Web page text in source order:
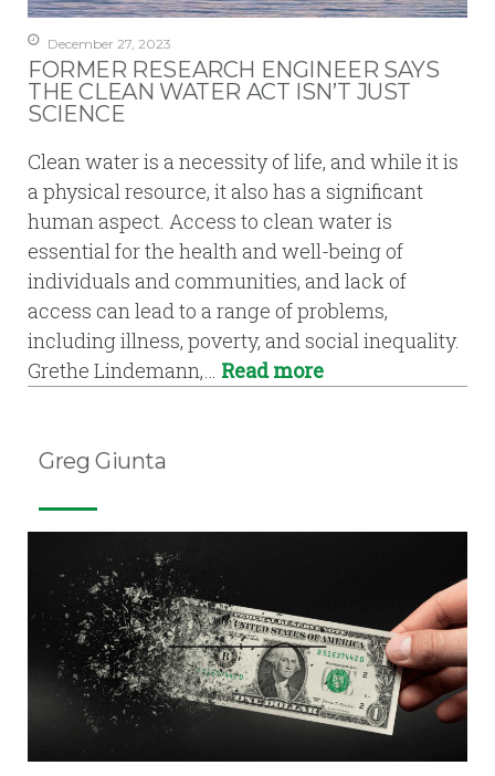
December 27, 2023
FORMER RESEARCH ENGINEER SAYS
THE CLEAN WATER ACT ISN’T JUST
SCIENCE
Clean water is a necessity of life, and while it is
a physical resource, it also has a significant
human aspect. Access to clean water is
essential for the health and well-being of
individuals and communities, and lack of
access can lead to a range of problems,
including illness, poverty, and social inequality.
Grethe Lindemann,… Read more
Greg Giunta